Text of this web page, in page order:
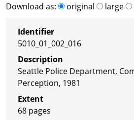
Download as: original large
Identifier
5010_01_002_016
Description
Seattle Police Department,
Perception, 1981
Extent
68 pages